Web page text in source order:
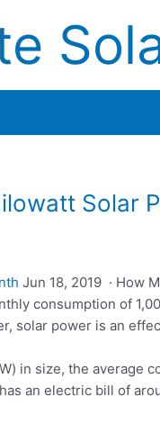
Solar
Jun 18, 2019 · How
consumption of
solar power is an
in size, the average
an electric bill of